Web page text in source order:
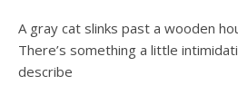
A gray cat slinks past a wooden
There’s something a little
describe